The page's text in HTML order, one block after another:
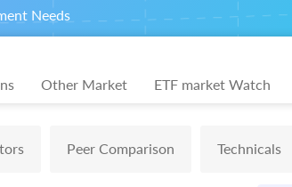
Needs
Other Market ETF market Watch
Peer Comparison Technicals